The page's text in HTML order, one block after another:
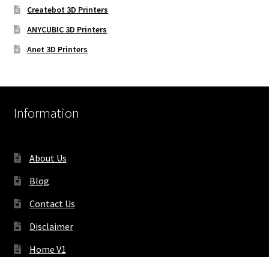
Createbot 3D Printers
ANYCUBIC 3D Printers
Anet 3D Printers
Information
About Us
Blog
Contact Us
Disclaimer
Home V1